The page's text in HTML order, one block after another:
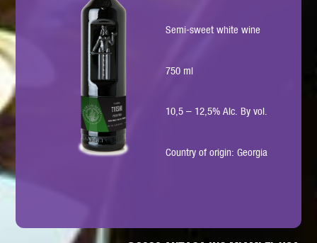
Semi-sweet white wine
750 ml
10,5 – 12,5% Alc. By vol.
Country of origin: Georgia